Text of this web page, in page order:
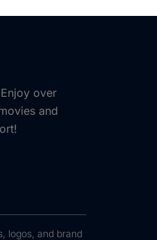
over
and
logos, and brand